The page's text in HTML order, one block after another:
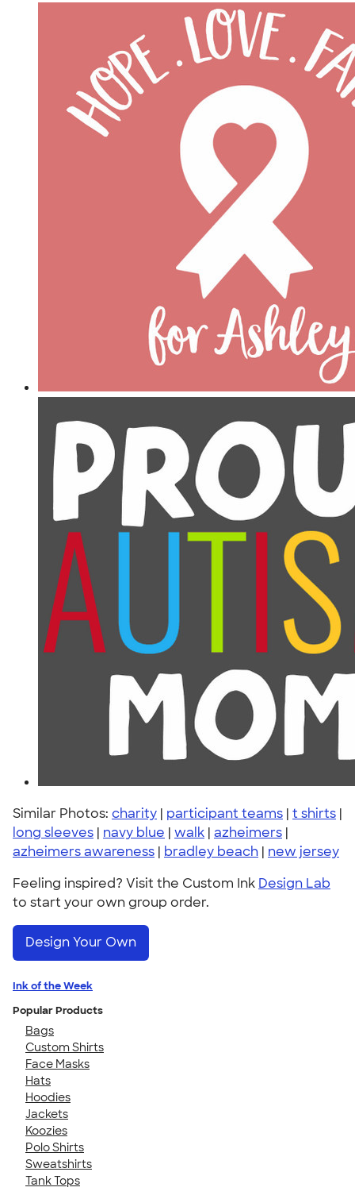
Similar Photos: charity | participant teams | t shirts |
long sleeves | navy blue | walk | azheimers |
azheimers awareness | bradley beach | new jersey
Feeling inspired? Visit the Custom Ink Design Lab
to start your own group order.
Design Your Own
Ink of the Week
Popular Products
Bags
Custom Shirts
Face Masks
Hats
Hoodies
Jackets
Koozies
Polo Shirts
Sweatshirts
Tank Tops